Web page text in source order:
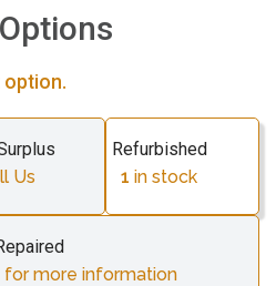
option.
Us
Refurbished
1 in stock
for more information